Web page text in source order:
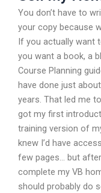
You don’t have to
your copy because
If you actually want
you want a book, a
Course Planning
have done just
years. That led me
got my first
training version of
knew I’d have
few pages… but
complete my VB
should probably do